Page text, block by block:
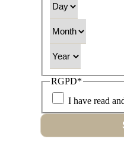
RGPD*
I have read